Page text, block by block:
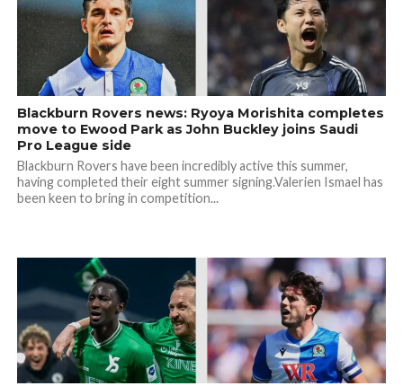
Blackburn Rovers news: Ryoya Morishita completes
move to Ewood Park as John Buckley joins Saudi
Pro League side
Blackburn Rovers have been incredibly active this summer,
having completed their eight summer signing.Valerien Ismael has
been keen to bring in competition...